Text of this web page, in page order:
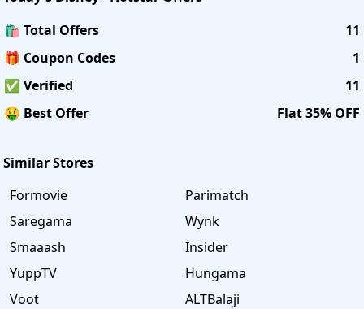
🛍️ Total Offers
11
🎁 Coupon Codes
1
✅ Verified
11
🤑 Best Offer
Flat 35% OFF
Similar Stores
Formovie
Parimatch
Saregama
Wynk
Smaaash
Insider
YuppTV
Hungama
Voot
ALTBalaji